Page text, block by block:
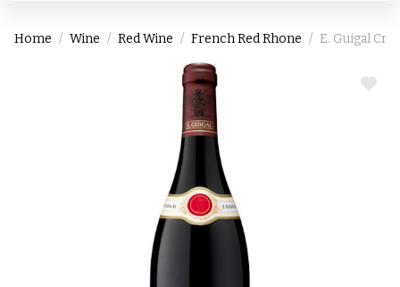
Home Wine Red Wine French Red Rhone E. Guigal
ADD